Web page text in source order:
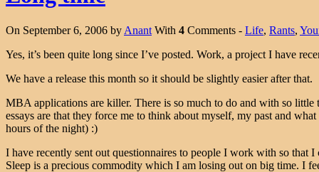
On September 6, 2006 by Anant With 4 Comments - Life, Rants,
Yes, it’s been quite long since I’ve posted. Work, a project I have
We have a release this month so it should be slightly easier after that.
MBA applications are killer. There is so much to do and with so little
essays are that they force me to think about myself, my past and
hours of the night) :)
I have recently sent out questionnaires to people I work with so that
Sleep is a precious commodity which I am losing out on big time. I